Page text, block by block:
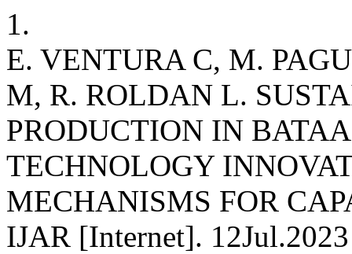
1.
E. VENTURA C, M.
M, R. ROLDAN L.
PRODUCTION IN
TECHNOLOGY
MECHANISMS FOR
IJAR [Internet].